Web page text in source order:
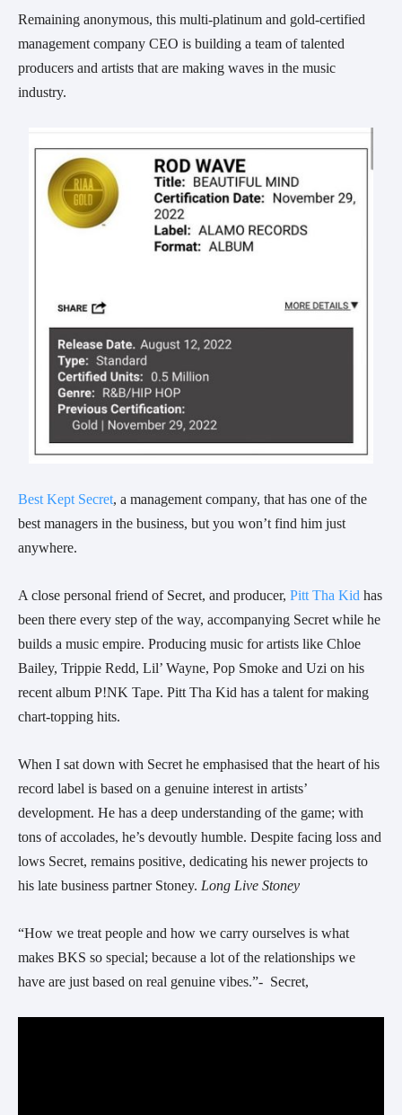
Remaining anonymous, this multi-platinum and gold-certified
management company CEO is building a team of talented
producers and artists that are making waves in the music
industry.
Best Kept Secret, a management company, that has one of the
best managers in the business, but you won’t find him just
anywhere.
A close personal friend of Secret, and producer, Pitt Tha Kid has
been there every step of the way, accompanying Secret while he
builds a music empire. Producing music for artists like Chloe
Bailey, Trippie Redd, Lil’ Wayne, Pop Smoke and Uzi on his
recent album P!NK Tape. Pitt Tha Kid has a talent for making
chart-topping hits.
When I sat down with Secret he emphasised that the heart of his
record label is based on a genuine interest in artists’
development. He has a deep understanding of the game; with
tons of accolades, he’s devoutly humble. Despite facing loss and
lows Secret, remains positive, dedicating his newer projects to
his late business partner Stoney. Long Live Stoney
“How we treat people and how we carry ourselves is what
makes BKS so special; because a lot of the relationships we
have are just based on real genuine vibes.”- Secret,